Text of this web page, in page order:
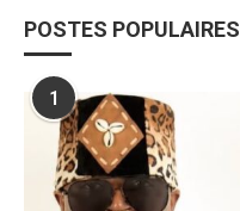
POSTES POPULAIRES
1